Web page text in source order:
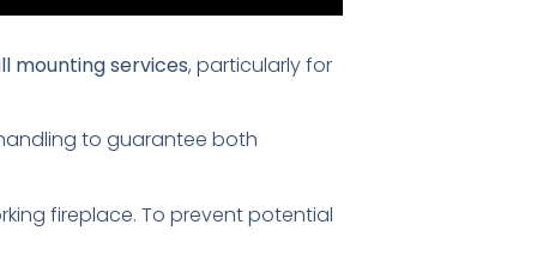
mounting services, particularly for
to guarantee both
fireplace. To prevent potential